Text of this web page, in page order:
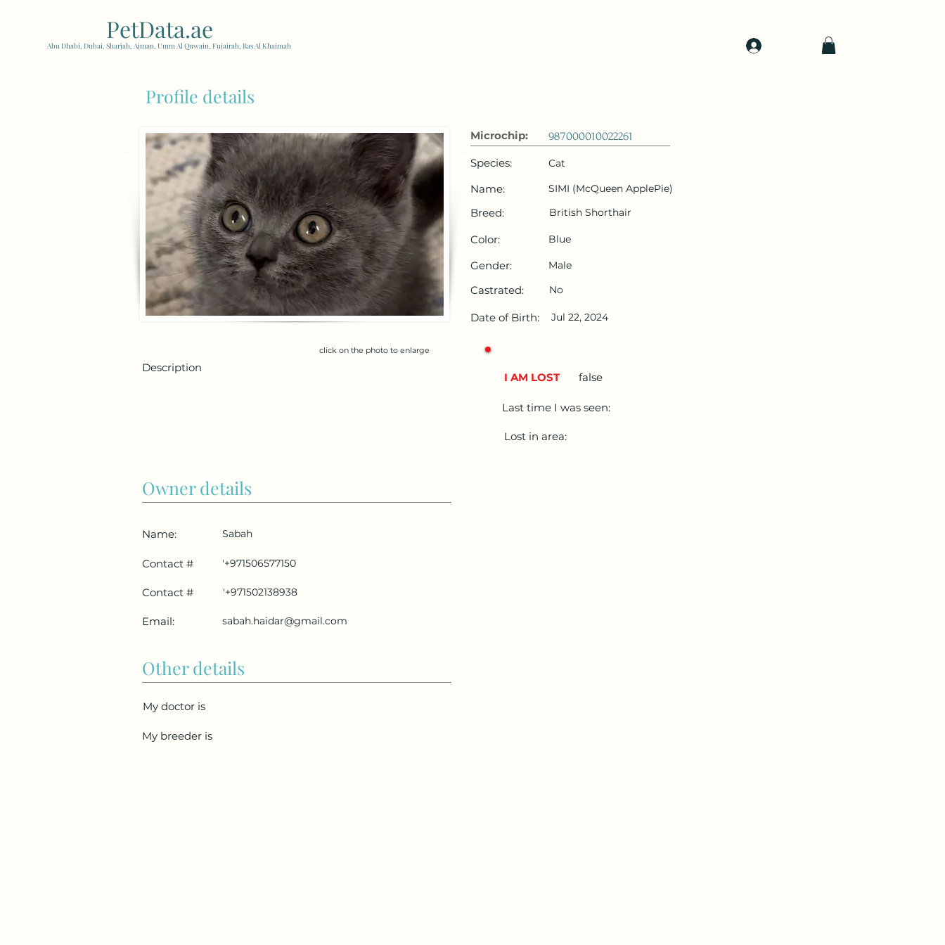
PetData.ae
Abu Dhabi, Dubai, Sharjah, Ajman, Umm Al Quwain, Fujairah, Ras Al Khaimah
Profile details
Microchip:
987000010022261
Species:
Name:
Breed:
Color:
Gender:
Castrated:
Date of Birth:
Cat
SIMI (McQueen ApplePie)
British Shorthair
Blue
Male
No
Jul 22, 2024
click on the photo to enlarge
Description
Owner details
I AM LOST false
Last time I was seen:
Lost in area:
Name:
Contact #
Contact #
Email:
Sabah
'+971506577150
'+971502138938
sabah.haidar@gmail.com
Other details
My doctor is
My breeder is